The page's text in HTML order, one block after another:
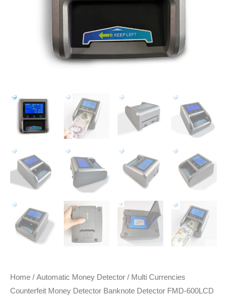
Home / Automatic Money Detector / Multi Currencies
Counterfeit Money Detector Banknote Detector FMD-600LCD